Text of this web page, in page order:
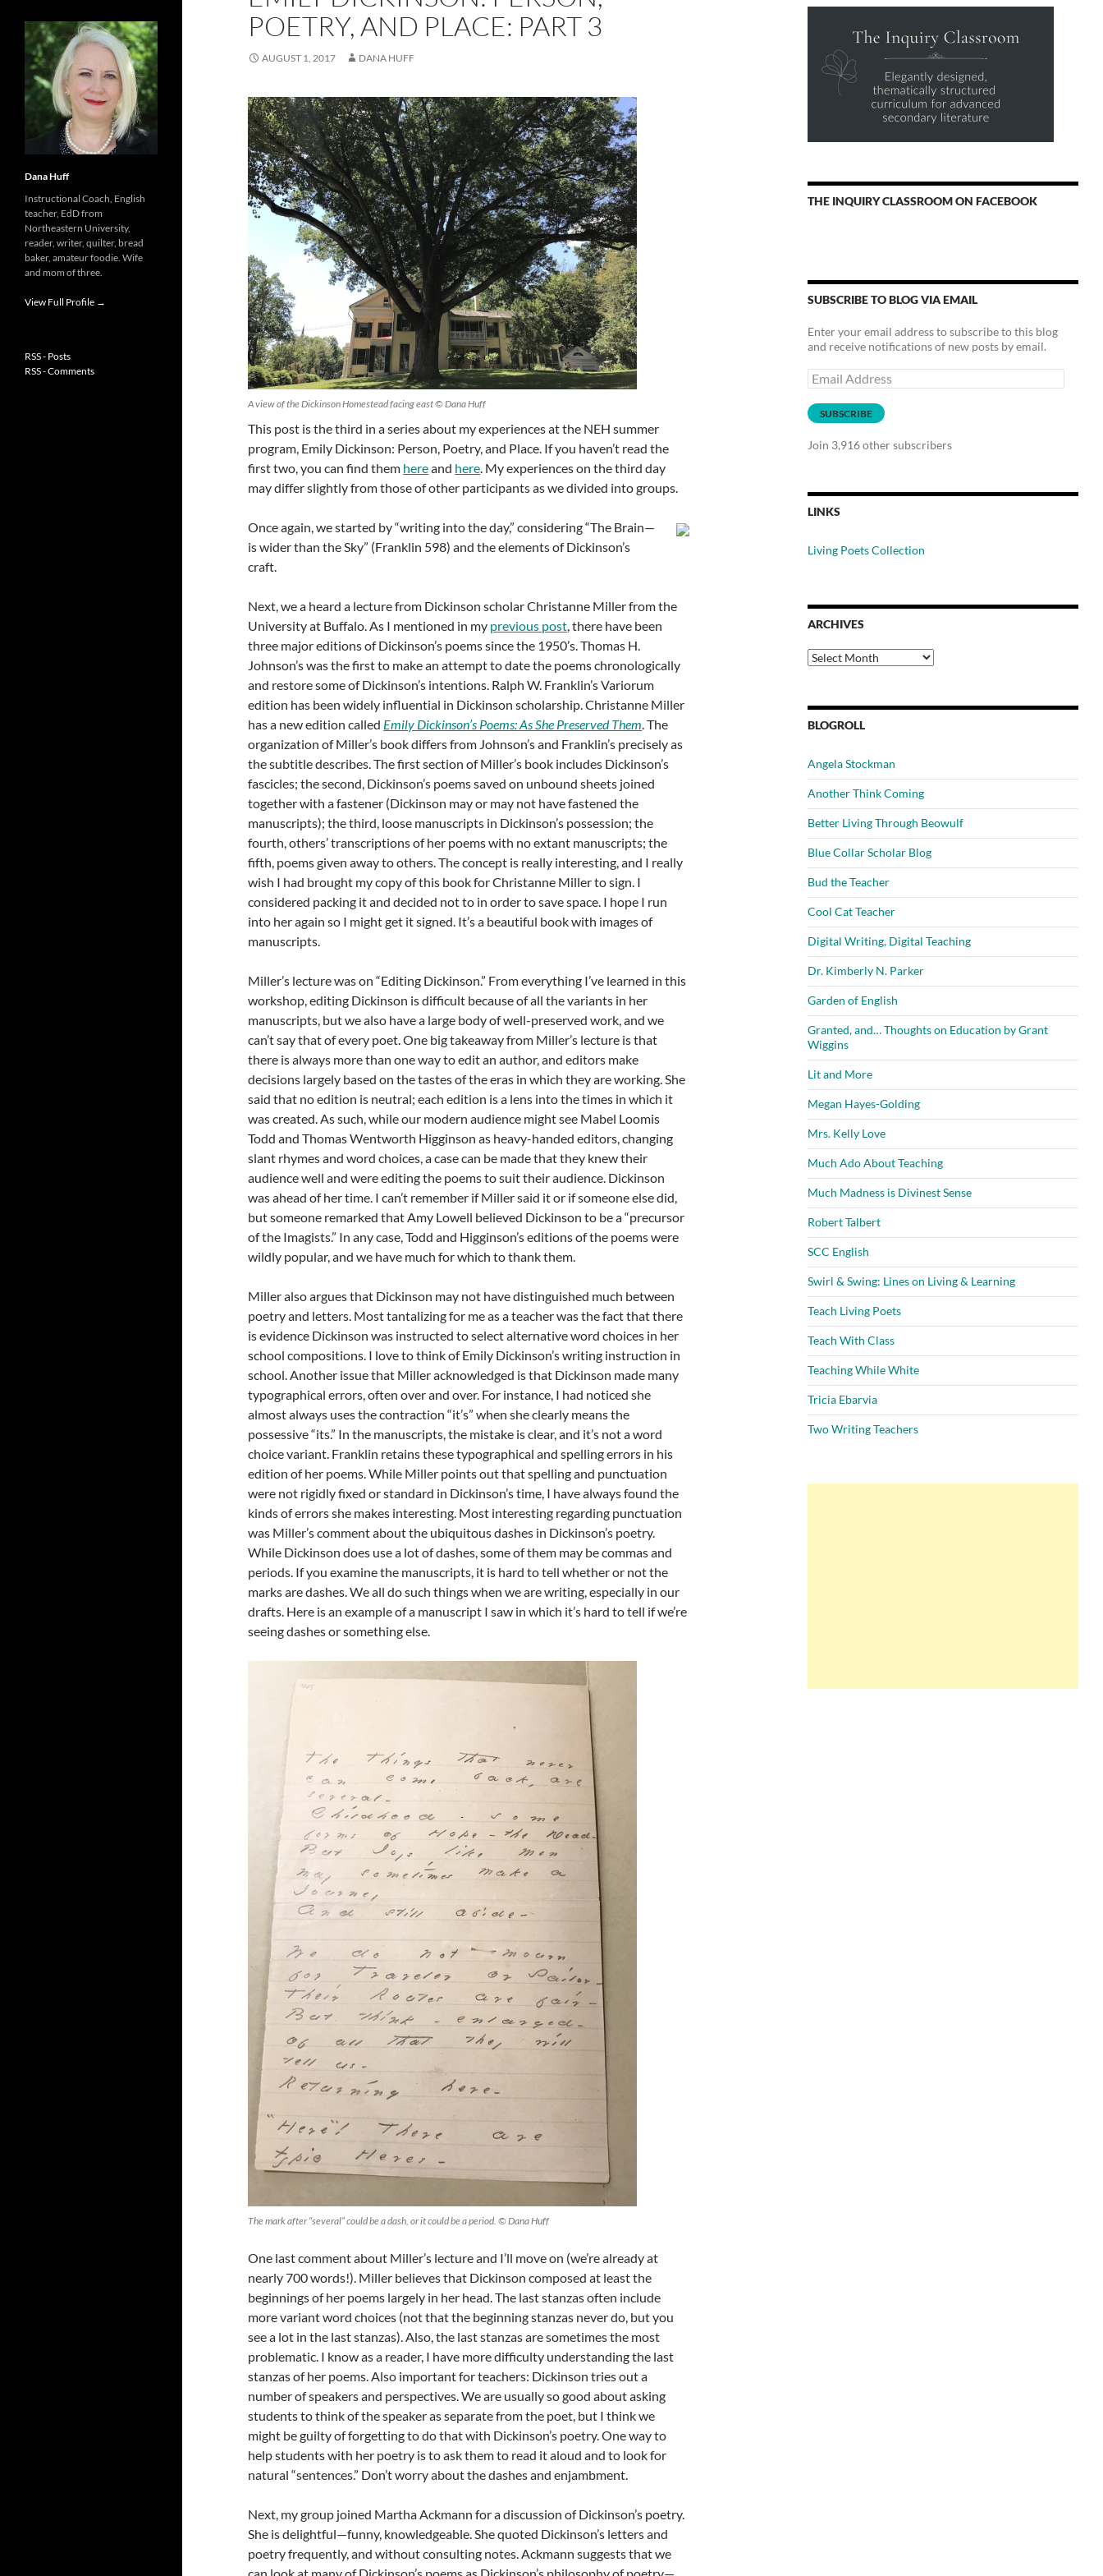
POETRY, AND PLACE: PART 3
AUGUST 1, 2017 DANA HUFF
A view of the Dickinson Homestead facing east © Dana Huff
This post is the third in a series about my experiences at the NEH summer
program, Emily Dickinson: Person, Poetry, and Place. If you haven’t read the
first two, you can find them hereand here . My experiences on the third day
may differ slightly from those of other participants as we divided into groups.
Once again, we started by “writing into the day,” considering “The Brain—
is wider than the Sky” (Franklin 598) and the elements of Dickinson’s
craft.
Next, we a heard a lecture from Dickinson scholar Christanne Miller from the
University at Buffalo. As I mentioned in my previous post , there have been
three major editions of Dickinson’s poems since the 1950’s. Thomas H.
Johnson’s was the first to make an attempt to date the poems chronologically
and restore some of Dickinson’s intentions. Ralph W. Franklin’s Variorum
edition has been widely influential in Dickinson scholarship. Christanne Miller
has a new edition called Emily Dickinson’s Poems: As She Preserved Them . The
organization of Miller’s book differs from Johnson’s and Franklin’s precisely as
the subtitle describes. The first section of Miller’s book includes Dickinson’s
fascicles; the second, Dickinson’s poems saved on unbound sheets joined
together with a fastener (Dickinson may or may not have fastened the
manuscripts); the third, loose manuscripts in Dickinson’s possession; the
fourth, others’ transcriptions of her poems with no extant manuscripts; the
fifth, poems given away to others. The concept is really interesting, and I really
wish I had brought my copy of this book for Christanne Miller to sign. I
considered packing it and decided not to in order to save space. I hope I run
into her again so I might get it signed. It’s a beautiful book with images of
manuscripts.
Miller’s lecture was on “Editing Dickinson.” From everything I’ve learned in this
workshop, editing Dickinson is difficult because of all the variants in her
manuscripts, but we also have a large body of well-preserved work, and we
can’t say that of every poet. One big takeaway from Miller’s lecture is that
there is always more than one way to edit an author, and editors make
decisions largely based on the tastes of the eras in which they are working. She
said that no edition is neutral; each edition is a lens into the times in which it
was created. As such, while our modern audience might see Mabel Loomis
Todd and Thomas Wentworth Higginson as heavy-handed editors, changing
slant rhymes and word choices, a case can be made that they knew their
audience well and were editing the poems to suit their audience. Dickinson
was ahead of her time. I can’t remember if Miller said it or if someone else did,
but someone remarked that Amy Lowell believed Dickinson to be a “precursor
of the Imagists.” In any case, Todd and Higginson’s editions of the poems were
wildly popular, and we have much for which to thank them.
Miller also argues that Dickinson may not have distinguished much between
poetry and letters. Most tantalizing for me as a teacher was the fact that there
is evidence Dickinson was instructed to select alternative word choices in her
school compositions. I love to think of Emily Dickinson’s writing instruction in
school. Another issue that Miller acknowledged is that Dickinson made many
typographical errors, often over and over. For instance, I had noticed she
almost always uses the contraction “it’s” when she clearly means the
possessive “its.” In the manuscripts, the mistake is clear, and it’s not a word
choice variant. Franklin retains these typographical and spelling errors in his
edition of her poems. While Miller points out that spelling and punctuation
were not rigidly fixed or standard in Dickinson’s time, I have always found the
kinds of errors she makes interesting. Most interesting regarding punctuation
was Miller’s comment about the ubiquitous dashes in Dickinson’s poetry.
While Dickinson does use a lot of dashes, some of them may be commas and
periods. If you examine the manuscripts, it is hard to tell whether or not the
marks are dashes. We all do such things when we are writing, especially in our
drafts. Here is an example of a manuscript I saw in which it’s hard to tell if we’re
seeing dashes or something else.
The mark after “several” could be a dash, or it could be a period. © Dana Huff
One last comment about Miller’s lecture and I’ll move on (we’re already at
nearly 700 words!). Miller believes that Dickinson composed at least the
beginnings of her poems largely in her head. The last stanzas often include
more variant word choices (not that the beginning stanzas never do, but you
see a lot in the last stanzas). Also, the last stanzas are sometimes the most
problematic. I know as a reader, I have more difficulty understanding the last
stanzas of her poems. Also important for teachers: Dickinson tries out a
number of speakers and perspectives. We are usually so good about asking
students to think of the speaker as separate from the poet, but I think we
might be guilty of forgetting to do that with Dickinson’s poetry. One way to
help students with her poetry is to ask them to read it aloud and to look for
natural “sentences.” Don’t worry about the dashes and enjambment.
Next, my group joined Martha Ackmann for a discussion of Dickinson’s poetry.
She is delightful—funny, knowledgeable. She quoted Dickinson’s letters and
poetry frequently, and without consulting notes. Ackmann suggests that we
can look at many of Dickinson’s poems as Dickinson’s philosophy of poetry—
THE INQUIRY CLASSROOM ON FACEBOOK
SUBSCRIBE TO BLOG VIA EMAIL
Enter your email address to subscribe to this blog
and receive notifications of new posts by email.
Email
Address
SUBSCRIBE
Join 3,916 other subscribers
LINKS
Living Poets Collection
ARCHIVES
Archives
BLOGROLL
Angela Stockman
Another Think Coming
Better Living Through Beowulf
Blue Collar Scholar Blog
Bud the Teacher
Cool Cat Teacher
Digital Writing, Digital Teaching
Dr. Kimberly N. Parker
Garden of English
Granted, and… Thoughts on Education by Grant
Wiggins
Lit and More
Megan Hayes-Golding
Mrs. Kelly Love
Much Ado About Teaching
Much Madness is Divinest Sense
Robert Talbert
SCC English
Swirl & Swing: Lines on Living & Learning
Teach Living Poets
Teach With Class
Teaching While White
Tricia Ebarvia
Two Writing Teachers
Dana Huff
Instructional Coach, English
teacher, EdD from
Northeastern University,
reader, writer, quilter, bread
baker, amateur foodie. Wife
and mom of three.
View Full Profile →
RSS - Posts
RSS - Comments